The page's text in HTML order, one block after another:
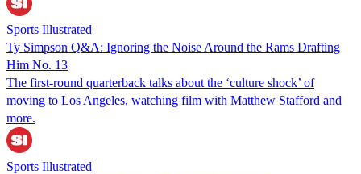
Sports Illustrated
Ty Simpson Q&A: Ignoring the Noise Around the Rams Drafting
Him No. 13
The first-round quarterback talks about the ‘culture shock’ of
moving to Los Angeles, watching film with Matthew Stafford and
more.
Sports Illustrated